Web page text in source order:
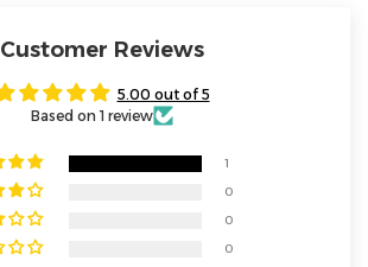
Customer Reviews
5.00 out of 5
Based on 1 review
1
0
0
0